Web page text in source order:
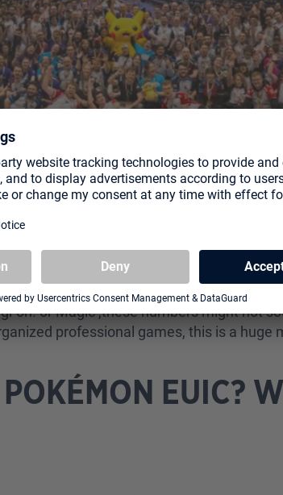
largest tournament in the history of
oh! or Magic ,these numbers might not
professional games, this is a huge
EUIC?